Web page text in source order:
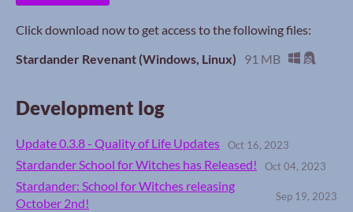
Click download now to get access to the following files:
Stardander Revenant (Windows, Linux)
91 MB
Development log
Update 0.3.8 - Quality of Life Updates Oct 16, 2023
Stardander School for Witches has Released! Oct 04, 2023
Stardander: School for Witches releasing
October 2nd!
Sep 19, 2023